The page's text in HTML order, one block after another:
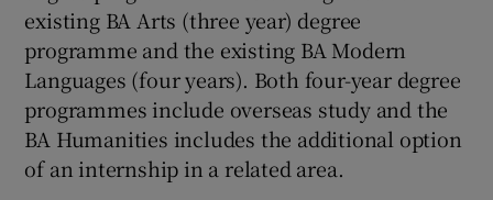
existing BA Arts (three year) degree
programme and the existing BA Modern
Languages (four years). Both four-year degree
programmes include overseas study and the
BA Humanities includes the additional option
of an internship in a related area.